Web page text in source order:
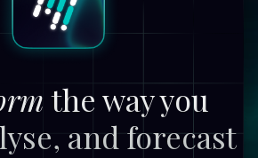
the way you
and forecast